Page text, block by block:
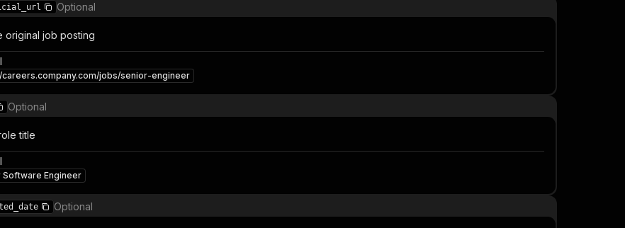
Optional
original job posting
careers.company.com/jobs/senior-engineer
Optional
title
Software Engineer
Optional